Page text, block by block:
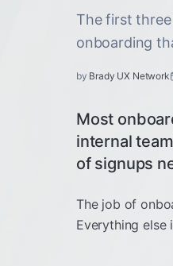
The first
onboarding
by Brady UX Network
Most
internal
of signups
The job of
Everything else